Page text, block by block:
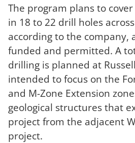
The program plans to
in 18 to 22 drill holes
according to the company,
funded and permitted. A
drilling is planned at
intended to focus on the
and M-Zone Extension
geological structures that
project from the adjacent
project.